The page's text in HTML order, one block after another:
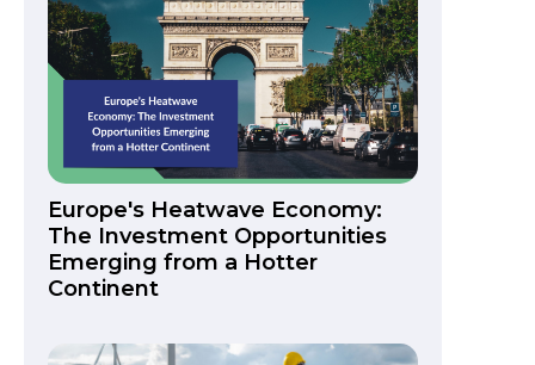
Europe's Heatwave Economy:
The Investment Opportunities
Emerging from a Hotter
Continent